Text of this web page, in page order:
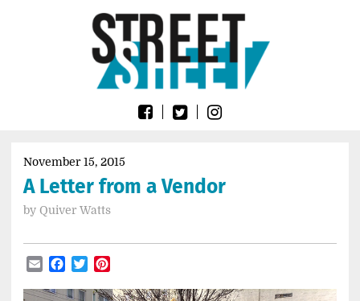
SheetNovember 15, 2015
A Letter from a Vendor
by Quiver Watts
EmailFacebook
Twitter